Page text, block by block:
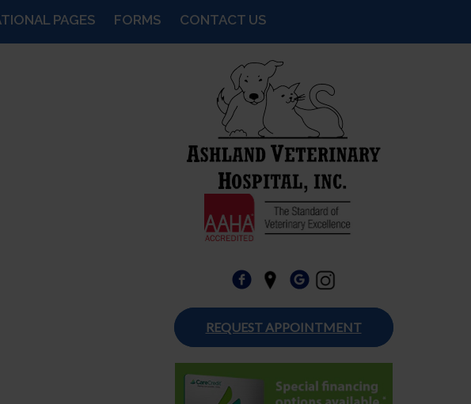
PAGES FORMS CONTACT US
REQUEST APPOINTMENT